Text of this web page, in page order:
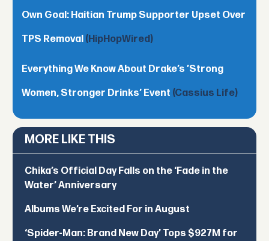
Own Goal: Haitian Trump Supporter Upset Over
TPS Removal (HipHopWired)
Everything We Know About Drake’s ’Strong
Women, Stronger Drinks’ Event (Cassius Life)
MORE LIKE THIS
Chika’s Official Day Falls on the ‘Fade in the
Water’ Anniversary
Albums We’re Excited For in August
‘Spider-Man: Brand New Day’ Tops $927M for